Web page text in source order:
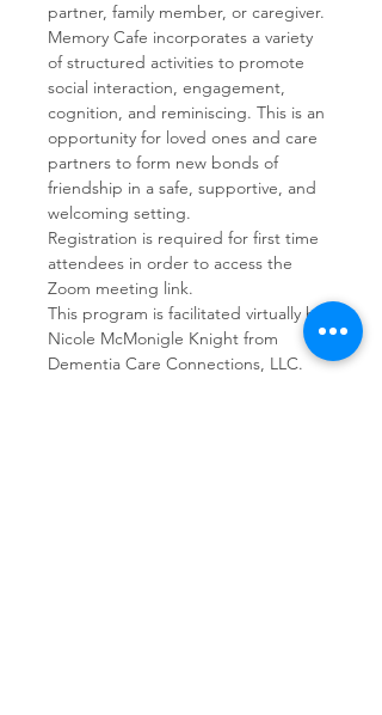
partner, family member, or caregiver.
Memory Cafe incorporates a variety
of structured activities to promote
social interaction, engagement,
cognition, and reminiscing. This is an
opportunity for loved ones and care
partners to form new bonds of
friendship in a safe, supportive, and
welcoming setting.
Registration is required for first time
attendees in order to access the
Zoom meeting link.
This program is facilitated virtually by
Nicole McMonigle Knight from
Dementia Care Connections, LLC.